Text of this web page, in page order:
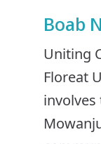
Boab
Uniting
Floreat